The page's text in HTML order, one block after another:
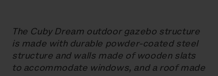
The Cuby Dream outdoor gazebo structure
is made with durable powder-coated steel
structure and walls made of wooden slats
to accommodate windows, and a roof made